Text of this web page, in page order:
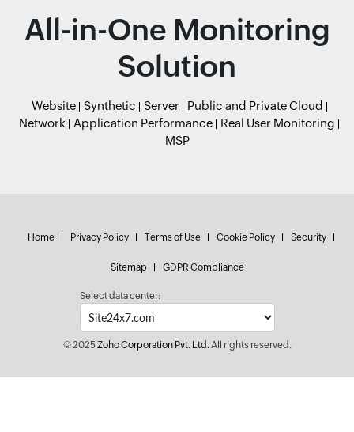
All-in-One Monitoring
Solution
Website Synthetic Server
Public and Private Cloud
Network
Application Performance
Real User Monitoring
MSP
Home Privacy Policy Terms of Use Cookie Policy Security
Sitemap GDPR Compliance
Select data center:
© 2025Zoho Corporation Pvt. Ltd.All rights reserved.